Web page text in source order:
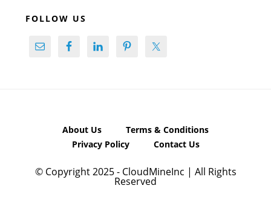
FOLLOW US
About Us
Terms & Conditions
Privacy Policy
Contact Us
© Copyright 2025 - CloudMineInc | All Rights
Reserved